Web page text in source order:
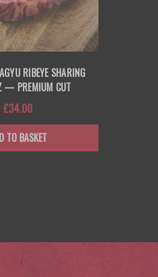
RIBEYE SHARING
— PREMIUM CUT
£34.00
TO BASKET